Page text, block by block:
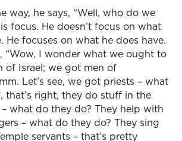
way, he says, “Well, who do we
focus. He doesn’t focus on what
He focuses on what he does have.
“Wow, I wonder what we ought to
of Israel; we got men of
Let’s see, we got priests – what
that’s right, they do stuff in the
– what do they do? They help with
– what do they do? They sing
servants – that’s pretty